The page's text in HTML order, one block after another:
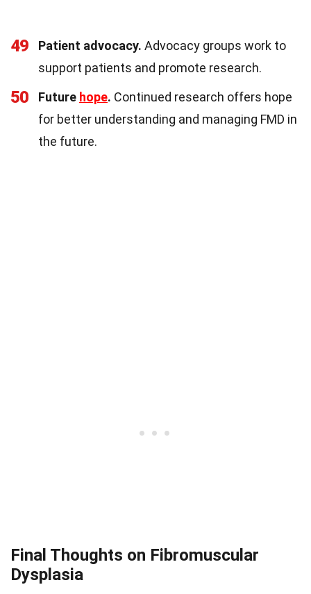
49 Patient advocacy. Advocacy groups work to
support patients and promote research.
50 Future hope. Continued research offers hope
for better understanding and managing FMD in
the future.
Final Thoughts on Fibromuscular
Dysplasia